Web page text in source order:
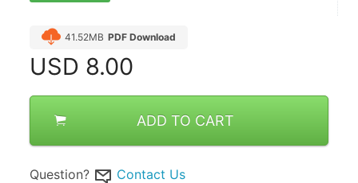
41.52MB PDF Download
USD 8.00
ADD TO CART
Question? Contact Us